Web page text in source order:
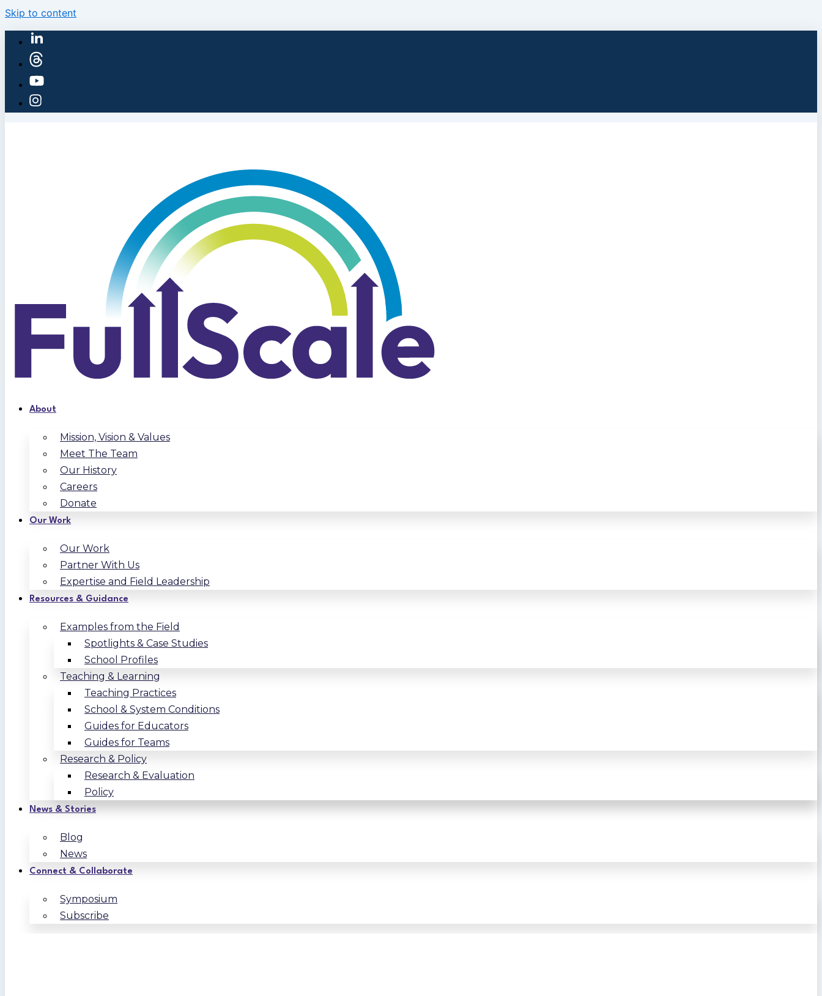
Skip to content
About
Mission, Vision & Values
Meet The Team
Our History
Careers
Donate
Our Work
Our Work
Partner With Us
Expertise and Field Leadership
Resources & Guidance
Examples from the Field
Spotlights & Case Studies
School Profiles
Teaching & Learning
Teaching Practices
School & System Conditions
Guides for Educators
Guides for Teams
Research & Policy
Research & Evaluation
Policy
News & Stories
Blog
News
Connect & Collaborate
Symposium
Subscribe